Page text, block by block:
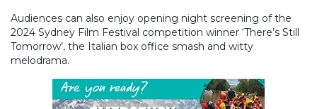
Audiences can also enjoy opening night screening of the
2024 Sydney Film Festival competition winner ‘There’s Still
Tomorrow’, the Italian box office smash and witty
melodrama.